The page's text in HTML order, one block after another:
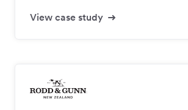
View case study